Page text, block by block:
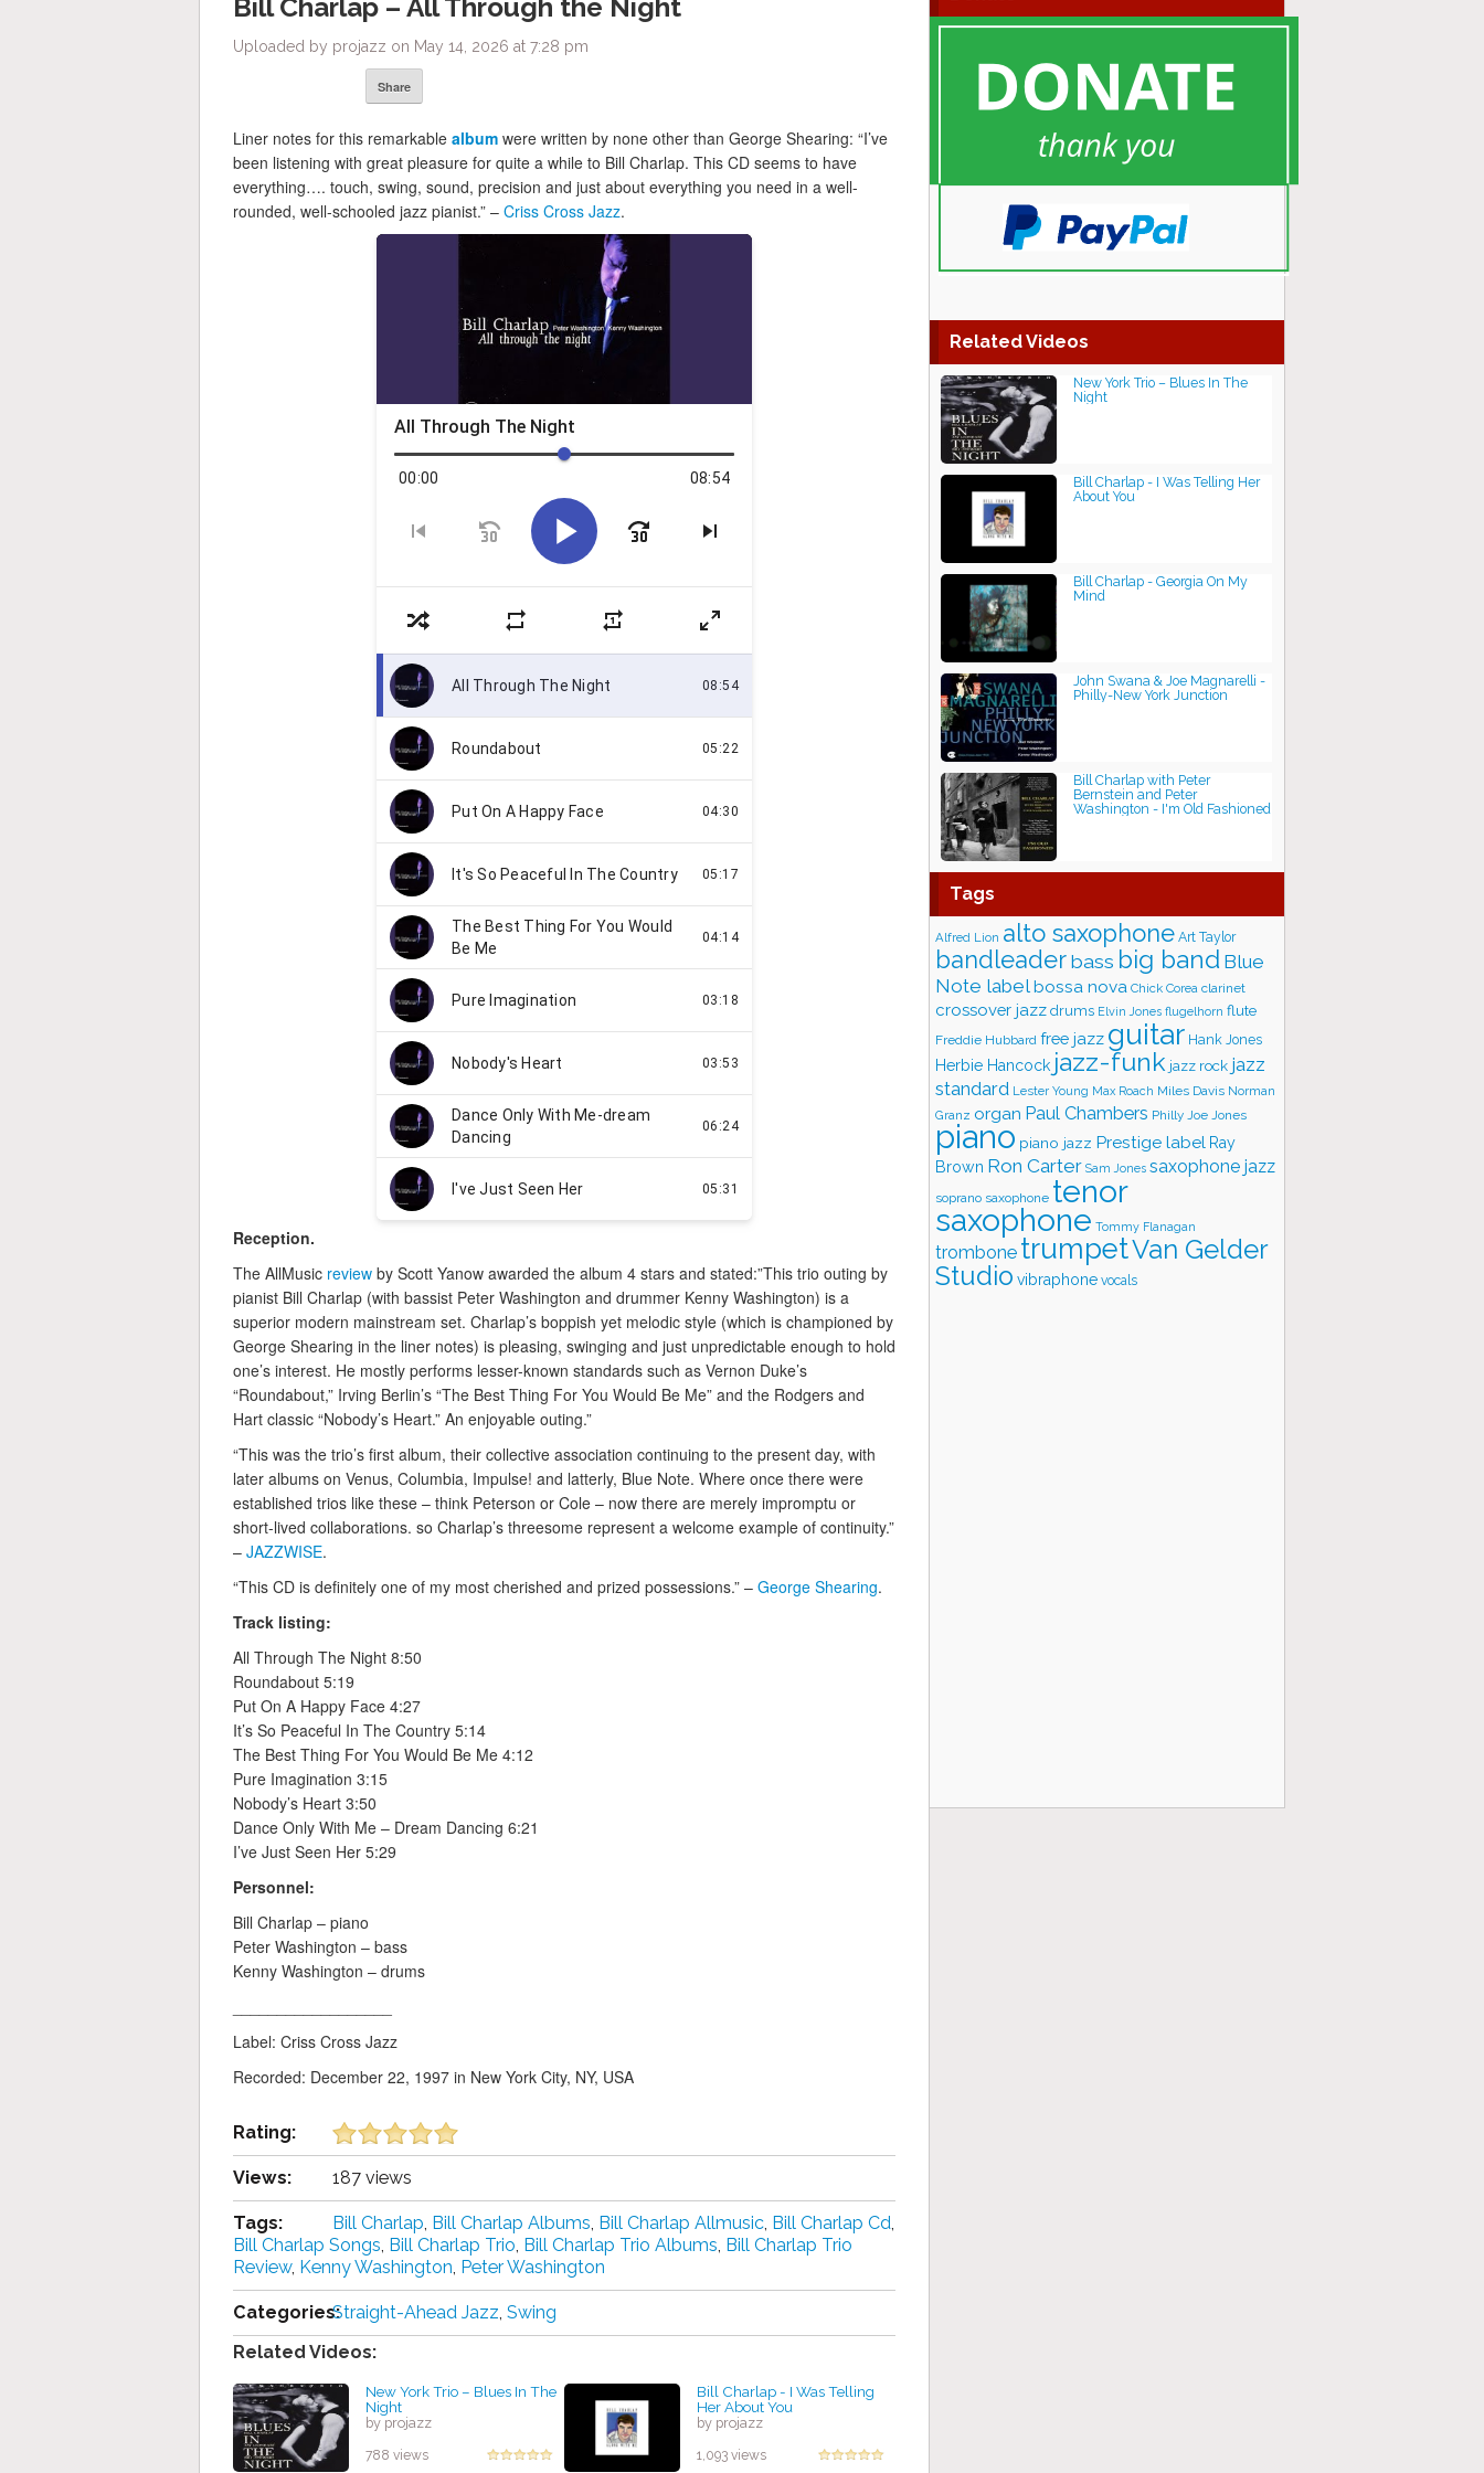
Bill Charlap – All Through the Night
Uploaded by projazz on May 14, 2026 at 7:28 pm
Share
Liner notes for this remarkable album were written by none other than George Shearing: “I’ve
been listening with great pleasure for quite a while to Bill Charlap. This CD seems to have
everything…. touch, swing, sound, precision and just about everything you need in a well-
rounded, well-schooled jazz pianist.” – Criss Cross Jazz.
Reception.
The AllMusic review by Scott Yanow awarded the album 4 stars and stated:”This trio outing by
pianist Bill Charlap (with bassist Peter Washington and drummer Kenny Washington) is a
superior modern mainstream set. Charlap’s boppish yet melodic style (which is championed by
George Shearing in the liner notes) is pleasing, swinging and just unpredictable enough to hold
one’s interest. He mostly performs lesser-known standards such as Vernon Duke’s
“Roundabout,” Irving Berlin’s “The Best Thing For You Would Be Me” and the Rodgers and
Hart classic “Nobody’s Heart.” An enjoyable outing.”
“This was the trio’s first album, their collective association continuing to the present day, with
later albums on Venus, Columbia, Impulse! and latterly, Blue Note. Where once there were
established trios like these – think Peterson or Cole – now there are merely impromptu or
short-lived collaborations. so Charlap’s threesome represent a welcome example of continuity.”
– JAZZWISE.
“This CD is definitely one of my most cherished and prized possessions.” – George Shearing.
Track listing:
All Through The Night 8:50
Roundabout 5:19
Put On A Happy Face 4:27
It’s So Peaceful In The Country 5:14
The Best Thing For You Would Be Me 4:12
Pure Imagination 3:15
Nobody’s Heart 3:50
Dance Only With Me – Dream Dancing 6:21
I’ve Just Seen Her 5:29
Personnel:
Bill Charlap – piano
Peter Washington – bass
Kenny Washington – drums
Label: Criss Cross Jazz
Recorded: December 22, 1997 in New York City, NY, USA
Rating:
Views: 187 views
Tags: Bill Charlap, Bill Charlap Albums, Bill Charlap Allmusic, Bill Charlap Cd,
Bill Charlap Songs, Bill Charlap Trio, Bill Charlap Trio Albums, Bill Charlap Trio
Review, Kenny Washington, Peter Washington
Categories:Straight-Ahead Jazz, Swing
Related Videos:
New York Trio – Blues In The
Night
by projazz
788 views
Bill Charlap - I Was Telling
Her About You
by projazz
1,093 views
Related Videos
New York Trio – Blues In The
Night
Bill Charlap - I Was Telling Her
About You
Bill Charlap - Georgia On My
Mind
John Swana & Joe Magnarelli -
Philly-New York Junction
Bill Charlap with Peter
Bernstein and Peter
Washington - I'm Old Fashioned
Tags
Alfred Lion alto saxophone Art Taylor
bandleaderbass big band Blue
Note labelbossa nova Chick Corea clarinet
crossover jazz drums Elvin Jones flugelhorn flute
Freddie Hubbard free jazz guitar Hank Jones
Herbie Hancock jazz-funk jazz rock jazz
standard Lester Young Max Roach Miles Davis Norman
Granz organ Paul Chambers Philly Joe Jones
piano piano jazz Prestige label Ray
Brown Ron Carter Sam Jones saxophone jazz
soprano saxophone tenor
saxophone Tommy Flanagan
trombone trumpetVan Gelder
Studio vibraphone vocals